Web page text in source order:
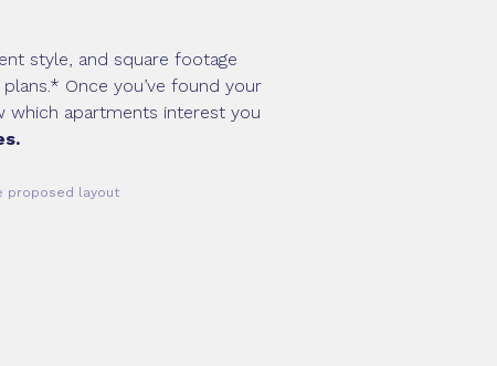
style, and square footage
Once you’ve found your
which apartments interest you
proposed layout